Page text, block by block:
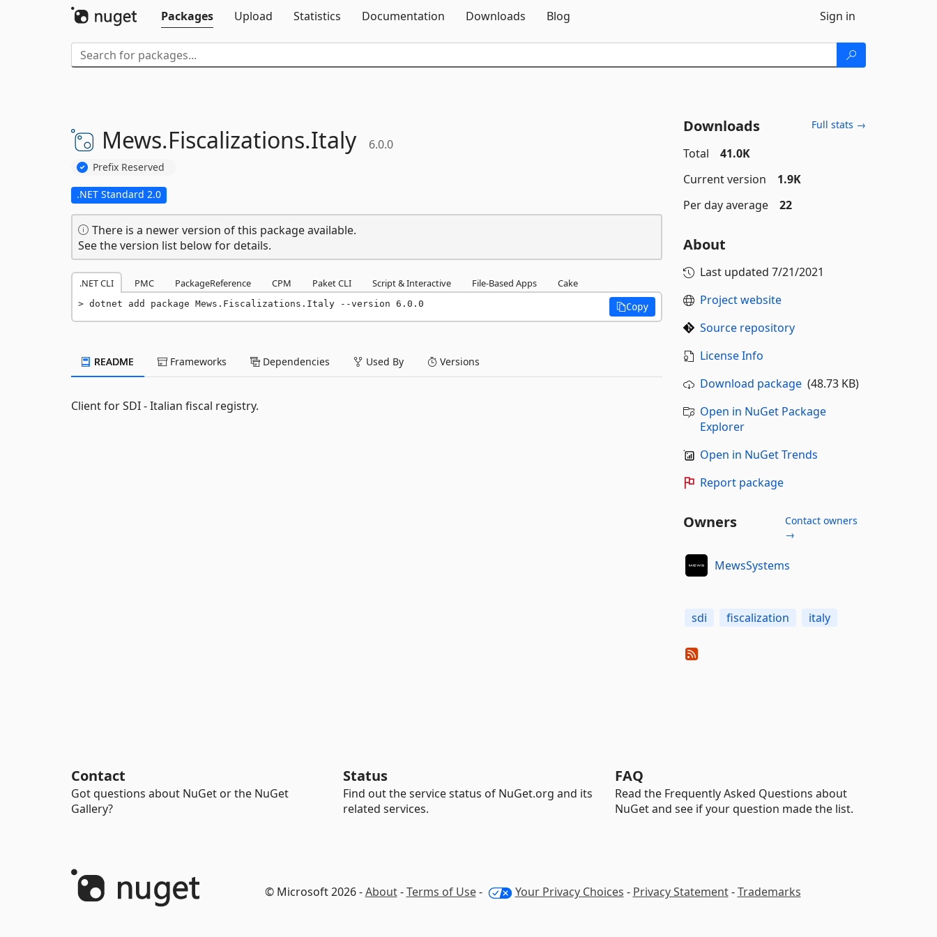
Packages
Upload Statistics Documentation Downloads Blog Sign in
Mews.Fiscalizations.Italy 6.0.0
Prefix Reserved
.NET Standard 2.0
There is a newer version of this package available.
See the version list below for details.
.NET CLI PMC PackageReference CPM Paket CLI Script & Interactive File-Based Apps Cake
dotnet add package Mews.Fiscalizations.Italy --version 6.0.0 Copy
README Frameworks Dependencies Used By Versions
Client for SDI - Italian fiscal registry.
Downloads Full stats →
Total
41.0K
Current version
1.9K
Per day average
22
About
Last updated 7/21/2021
Project website
Source repository
License Info
Download package(48.73 KB)
Open in NuGet Package
Explorer
Open in NuGet Trends
Report package
Owners
Contact owners
→
MewsSystems
sdi fiscalization italy
Contact
Got questions about NuGet or the NuGet
Gallery?
Status
Find out the service status of NuGet.org and its
related services.
FAQ
Read the Frequently Asked Questions about
NuGet and see if your question made the list.
© Microsoft 2026 -About-Terms of Use- Your Privacy Choices - Privacy Statement-Trademarks